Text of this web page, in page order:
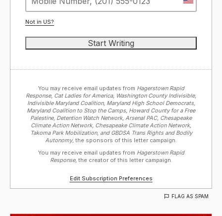
Not in US?
You may receive email updates from Hagerstown Rapid
Response, Cat Ladies for America, Washington County Indivisible,
Indivisible Maryland Coalition, Maryland High School Democrats,
Maryland Coalition to Stop the Camps, Howard County for a Free
Palestine, Detention Watch Network, Arsenal PAC, Chesapeake
Climate Action Network, Chesapeake Climate Action Network,
Takoma Park Mobilization, and GBDSA Trans Rights and Bodily
Autonomy, the sponsors of this letter campaign.
You may receive email updates from Hagerstown Rapid
Response, the creator of this letter campaign.
Edit Subscription Preferences
FLAG AS SPAM